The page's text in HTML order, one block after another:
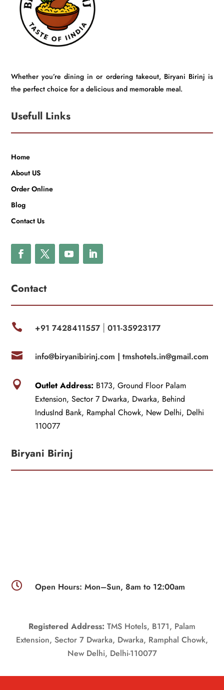
Whether you’re dining in or ordering takeout, Biryani Birinj is
the perfect choice for a delicious and memorable meal.
Usefull Links
Home
About US
Order Online
Blog
Contact Us
Contact
 +91 7428411557| 011-35923177
 info@biryanibirinj.com | tmshotels.in@gmail.com
 Outlet Address: B173, Ground Floor Palam
Extension, Sector 7 Dwarka, Dwarka, Behind
IndusInd Bank, Ramphal Chowk, New Delhi, Delhi
110077
Biryani Birinj
 Open Hours: Mon–Sun, 8am to 12:00am
Registered Address: TMS Hotels, B171, Palam
Extension, Sector 7 Dwarka, Dwarka, Ramphal Chowk,
New Delhi, Delhi-110077